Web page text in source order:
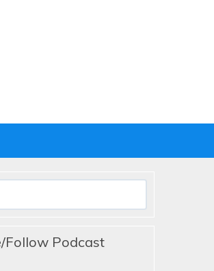
Follow Podcast